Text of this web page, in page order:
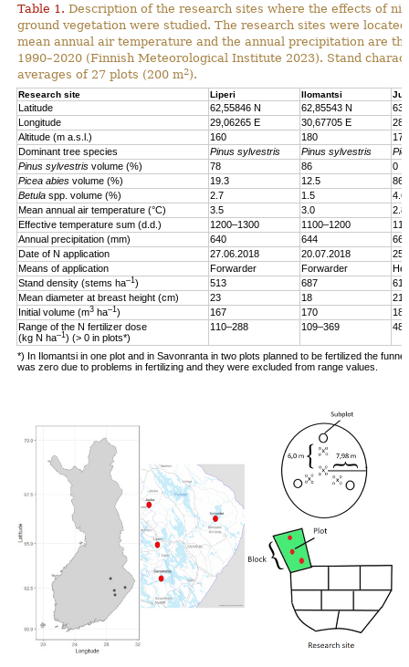
Table 1. Description of the research sites where the effects of
ground vegetation were studied. The research sites were
mean annual air temperature and the annual precipitation are
1990–2020 (Finnish Meteorological Institute 2023). Stand
averages of 27 plots (200 m2).
Research site Liperi Ilomantsi
Latitude 62,55846 N 62,85543 N
Longitude
29,06265 E 30,67705 E
Altitude (m a.s.l.)
160 180
Dominant tree species
Pinus sylvestris Pinus sylvestris
Pinus sylvestris volume (%) 78 86
0
Picea abies volume (%) 19.3 12.5
Betula spp. volume (%) 2.7 1.5
4.6
Mean annual air temperature (°C)
3.5 3.0
2.8
Effective temperature sum (d.d.)
1200–1300 1100–1200
Annual precipitation (mm)
640 644
661
Date of N application
27.06.2018 20.07.2018
Means of application
Forwarder Forwarder
Stand density (stems ha–1) 513 687
619
Mean diameter at breast height (cm)
23 18
21
Initial volume (m3 ha–1) 167 170
187
Range of the N fertilizer dose
(kg N ha–1) (> 0 in plots*)
110–288 109–369
*) In Ilomantsi in one plot and in Savonranta in two plots planned to be fertilized the
was zero due to problems in fertilizing and they were excluded from range values.